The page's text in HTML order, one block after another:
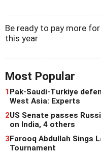
Be ready to pay more
this year
Most Popular
1Pak-Saudi-Turkiye
West Asia: Experts
2US Senate passes
on India, 4 others
3Farooq Abdullah Sings
Tournament